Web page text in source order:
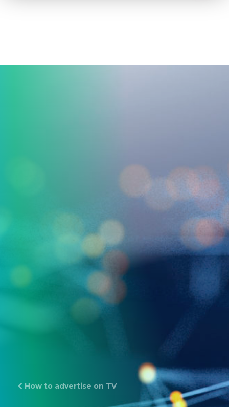
How to advertise on TV